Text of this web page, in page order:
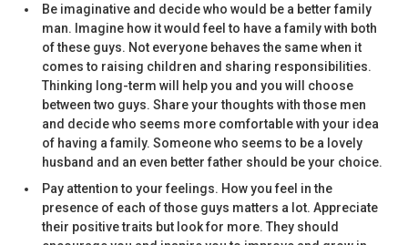
Be imaginative and decide who would be a better family
man. Imagine how it would feel to have a family with both
of these guys. Not everyone behaves the same when it
comes to raising children and sharing responsibilities.
Thinking long-term will help you and you will choose
between two guys. Share your thoughts with those men
and decide who seems more comfortable with your idea
of having a family. Someone who seems to be a lovely
husband and an even better father should be your choice.
Pay attention to your feelings. How you feel in the
presence of each of those guys matters a lot. Appreciate
their positive traits but look for more. They should